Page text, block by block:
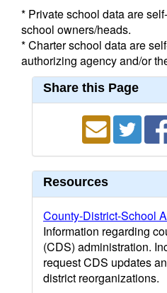
* Private school data are
school owners/heads.
* Charter school data are
authorizing agency and/or
Share this Page
Resources
County-District-School
Information regarding
(CDS) administration.
request CDS updates
district reorganizations.